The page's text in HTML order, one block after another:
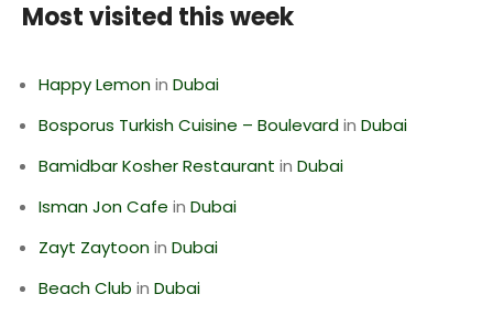
Most visited this week
Happy Lemonin Dubai
Bosporus Turkish Cuisine – Boulevardin Dubai
Bamidbar Kosher Restaurant in Dubai
Isman Jon Cafe in Dubai
Zayt Zaytoonin Dubai
Beach Club in Dubai